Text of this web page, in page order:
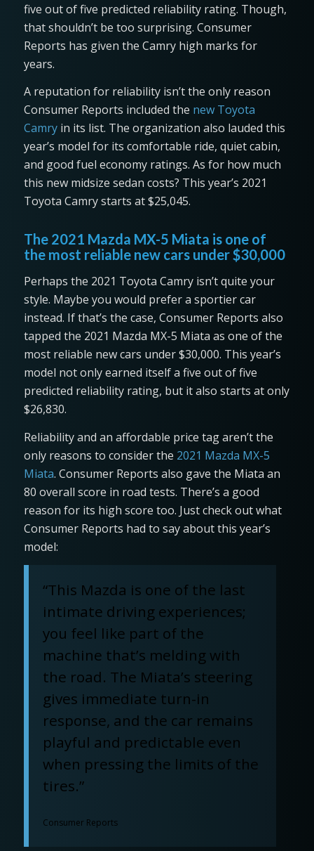
five out of five predicted reliability rating. Though,
that shouldn’t be too surprising. Consumer
Reports has given the Camry high marks for
years.
A reputation for reliability isn’t the only reason
Consumer Reports included the new Toyota
Camryin its list. The organization also lauded this
year’s model for its comfortable ride, quiet cabin,
and good fuel economy ratings. As for how much
this new midsize sedan costs? This year’s 2021
Toyota Camry starts at $25,045.
The 2021 Mazda MX-5 Miata is one of
the most reliable new cars under $30,000
Perhaps the 2021 Toyota Camry isn’t quite your
style. Maybe you would prefer a sportier car
instead. If that’s the case, Consumer Reports also
tapped the 2021 Mazda MX-5 Miata as one of the
most reliable new cars under $30,000. This year’s
model not only earned itself a five out of five
predicted reliability rating, but it also starts at only
$26,830.
Reliability and an affordable price tag aren’t the
only reasons to consider the 2021 Mazda MX-5
Miata. Consumer Reports also gave the Miata an
80 overall score in road tests. There’s a good
reason for its high score too. Just check out what
Consumer Reports had to say about this year’s
model:
“This Mazda is one of the last
intimate driving experiences;
you feel like part of the
machine that’s melding with
the road. The Miata’s steering
gives immediate turn-in
response, and the car remains
playful and predictable even
when pressing the limits of the
tires.”
Consumer Reports